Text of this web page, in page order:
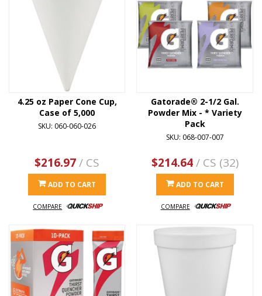
4.25 oz Paper Cone Cup,
Case of 5,000
SKU: 060-060-026
$216.97/ CS
ADD TO CART
COMPARE
Gatorade® 2-1/2 Gal.
Powder Mix - * Variety
Pack
SKU: 068-007-007
$214.64/ CS (32)
ADD TO CART
COMPARE